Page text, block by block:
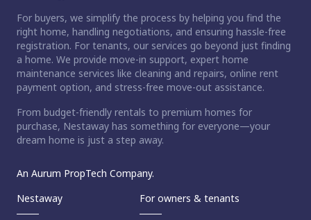
For buyers, we simplify the process by helping you find the
right home, handling negotiations, and ensuring hassle-free
registration. For tenants, our services go beyond just finding
a home. We provide move-in support, expert home
maintenance services like cleaning and repairs, online rent
payment option, and stress-free move-out assistance.
From budget-friendly rentals to premium homes for
purchase, Nestaway has something for everyone—your
dream home is just a step away.
An Aurum PropTech Company.
Nestaway
For owners & tenants